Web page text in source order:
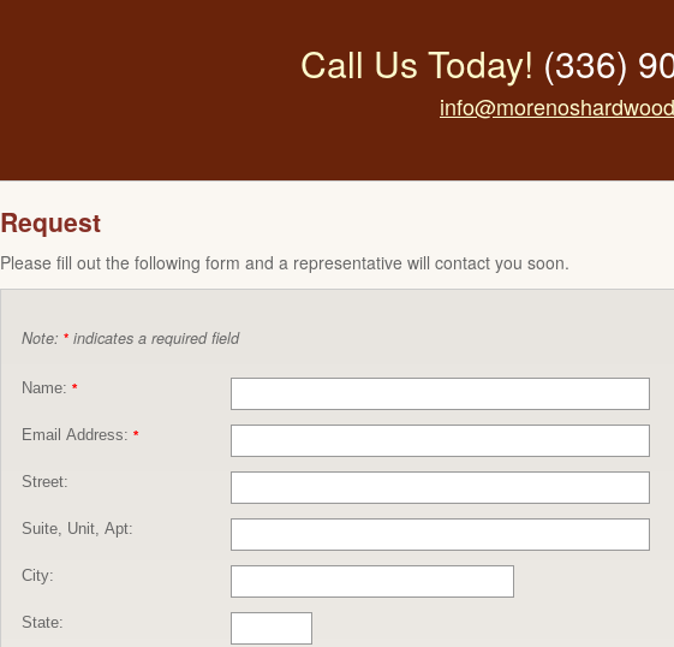
Call Us Today! (336)
Request
Please fill out the following form and a representative will contact you soon.
Note: * indicates a required field
Name: *
Email Address: *
Street:
Suite, Unit, Apt:
City:
State: